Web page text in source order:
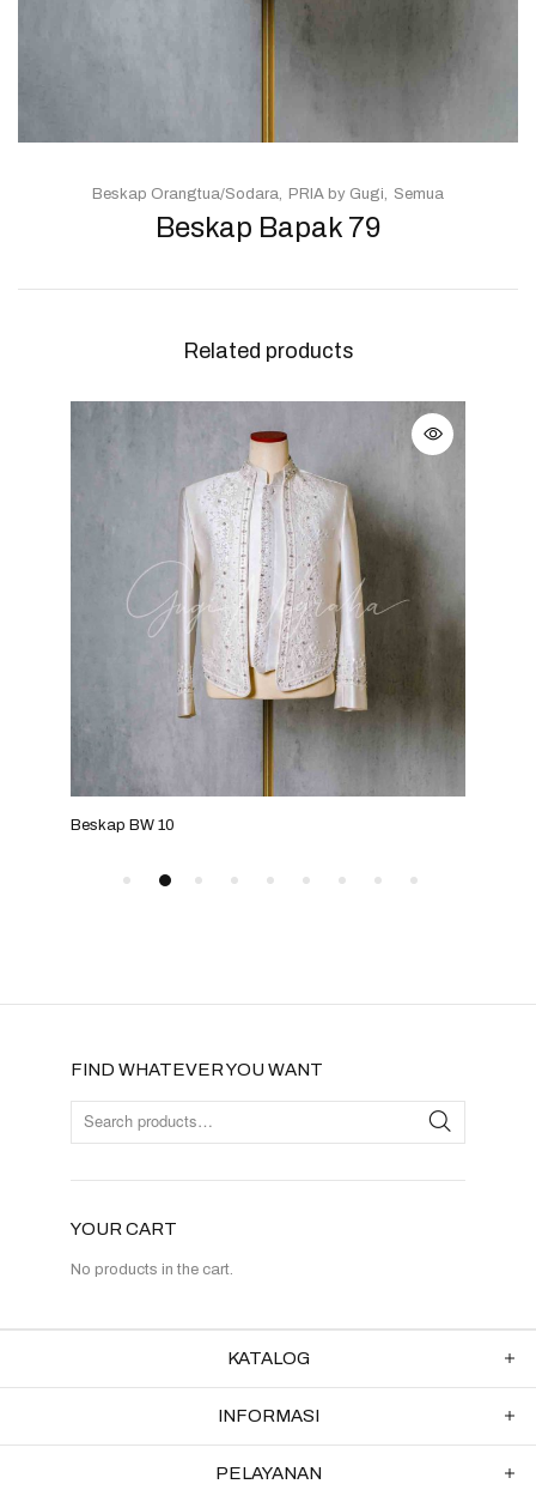
FIND WHATEVER YOU WANT
YOUR CART
No products in the cart.
Beskap Bapak 79
Beskap Orangtua/Sodara PRIA by Gugi Semua
Related products
Beskap BW 10
KATALOG
INFORMASI
PELAYANAN